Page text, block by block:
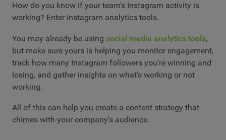
How do you know if your team's Instagram activity is
working? Enter Instagram analytics tools.
You may already be using social media analytics tools,
but make sure yours is helping you monitor engagement,
track how many Instagram followers you're winning and
losing, and gather insights on what's working or not
working.
All of this can help you create a content strategy that
chimes with your company's audience.